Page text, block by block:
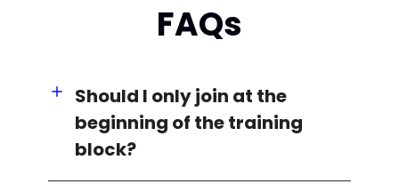
FAQs
Should I only join at the
beginning of the training
block?